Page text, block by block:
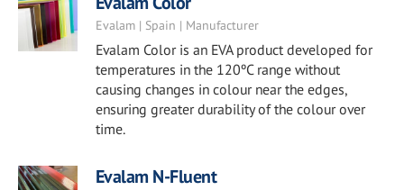
Evalam | Spain | Manufacturer
Evalam Color is an EVA product developed for
temperatures in the 120ºC range without
causing changes in colour near the edges,
ensuring greater durability of the colour over
time.
Evalam N-Fluent